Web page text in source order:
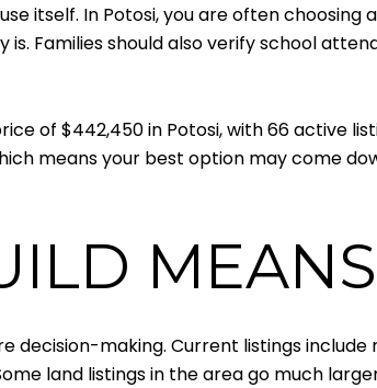
itself. In Potosi, you are often choosing
Families should also verify school
of $442,450 in Potosi, with 66 active
means your best option may come
decision-making. Current listings
land listings in the area go much